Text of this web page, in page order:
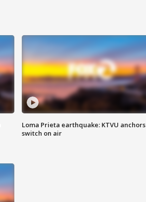
Loma Prieta earthquake: KTVU anchors
switch on air